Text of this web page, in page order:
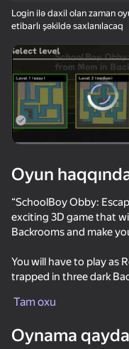
Schoolboy Escape: Stealth Runaway
Login ilə daxil olan zaman
etibarlı şəkildə saxlanılacaq
Oyun
“SchoolBoy Obby:
exciting 3D game that
Backrooms and make
You will have to play as
trapped in three dark
to the sounds of levers!
Your goal is to activate
Tam oxu
Oynama